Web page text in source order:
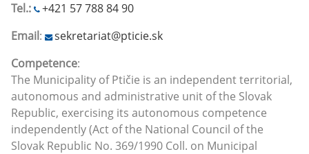
Tel.:
+421 57 788 84 90
Email:
sekretariat@pticie.sk
Competence:
The Municipality of Ptičie is an independent territorial,
autonomous and administrative unit of the Slovak
Republic, exercising its autonomous competence
independently (Act of the National Council of the
Slovak Republic No. 369/1990 Coll. on Municipal